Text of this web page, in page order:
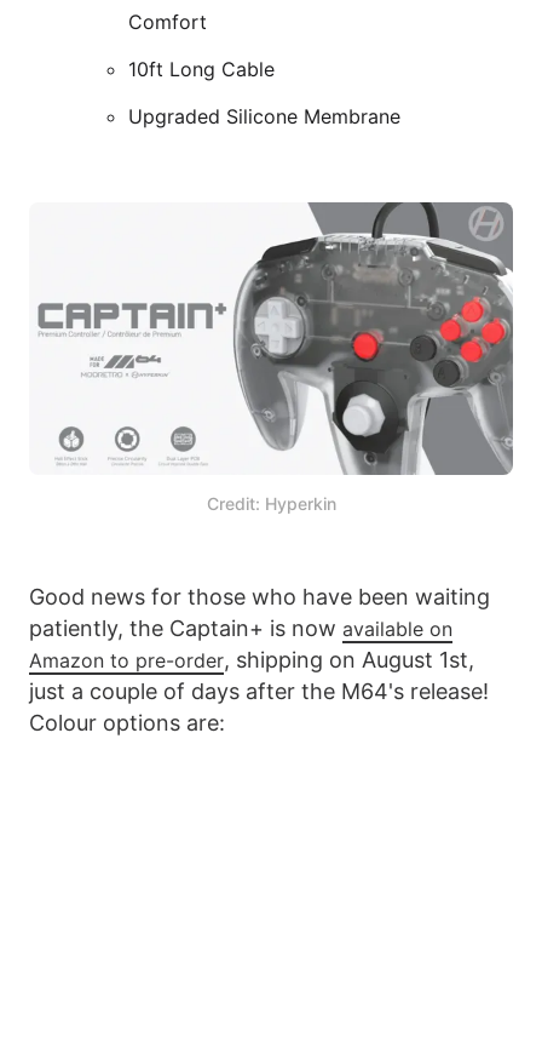
Comfort
10ft Long Cable
Upgraded Silicone Membrane
Credit: Hyperkin
Good news for those who have been waiting
patiently, the Captain+ is now available on
Amazon to pre-order, shipping on August 1st,
just a couple of days after the M64's release!
Colour options are: